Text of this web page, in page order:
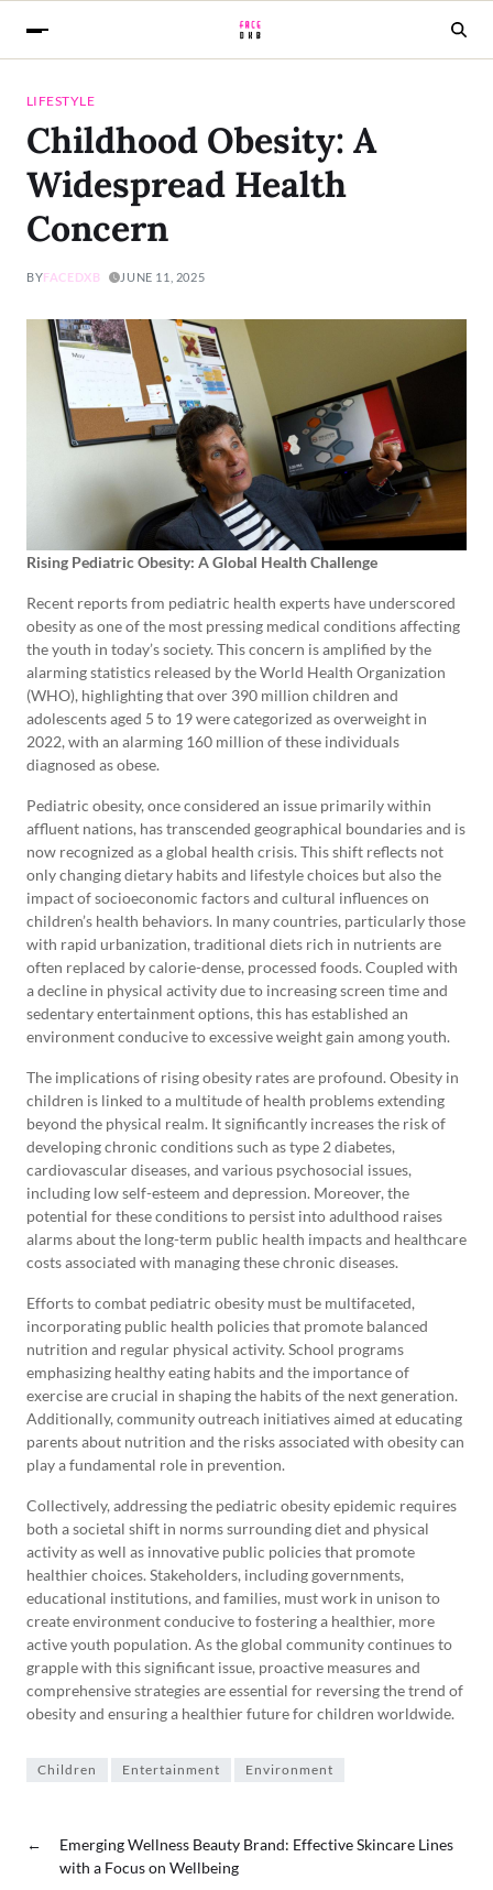
LIFESTYLE
Childhood Obesity: A
Widespread Health
Concern
BYFACEDXB JUNE 11, 2025
Rising Pediatric Obesity: A Global Health Challenge
Recent reports from pediatric health experts have underscored
obesity as one of the most pressing medical conditions affecting
the youth in today’s society. This concern is amplified by the
alarming statistics released by the World Health Organization
(WHO), highlighting that over 390 million children and
adolescents aged 5 to 19 were categorized as overweight in
2022, with an alarming 160 million of these individuals
diagnosed as obese.
Pediatric obesity, once considered an issue primarily within
affluent nations, has transcended geographical boundaries and is
now recognized as a global health crisis. This shift reflects not
only changing dietary habits and lifestyle choices but also the
impact of socioeconomic factors and cultural influences on
children’s health behaviors. In many countries, particularly those
with rapid urbanization, traditional diets rich in nutrients are
often replaced by calorie-dense, processed foods. Coupled with
a decline in physical activity due to increasing screen time and
sedentary entertainment options, this has established an
environment conducive to excessive weight gain among youth.
The implications of rising obesity rates are profound. Obesity in
children is linked to a multitude of health problems extending
beyond the physical realm. It significantly increases the risk of
developing chronic conditions such as type 2 diabetes,
cardiovascular diseases, and various psychosocial issues,
including low self-esteem and depression. Moreover, the
potential for these conditions to persist into adulthood raises
alarms about the long-term public health impacts and healthcare
costs associated with managing these chronic diseases.
Efforts to combat pediatric obesity must be multifaceted,
incorporating public health policies that promote balanced
nutrition and regular physical activity. School programs
emphasizing healthy eating habits and the importance of
exercise are crucial in shaping the habits of the next generation.
Additionally, community outreach initiatives aimed at educating
parents about nutrition and the risks associated with obesity can
play a fundamental role in prevention.
Collectively, addressing the pediatric obesity epidemic requires
both a societal shift in norms surrounding diet and physical
activity as well as innovative public policies that promote
healthier choices. Stakeholders, including governments,
educational institutions, and families, must work in unison to
create environment conducive to fostering a healthier, more
active youth population. As the global community continues to
grapple with this significant issue, proactive measures and
comprehensive strategies are essential for reversing the trend of
obesity and ensuring a healthier future for children worldwide.
Children Entertainment Environment
←
Emerging Wellness Beauty Brand: Effective Skincare Lines
with a Focus on Wellbeing